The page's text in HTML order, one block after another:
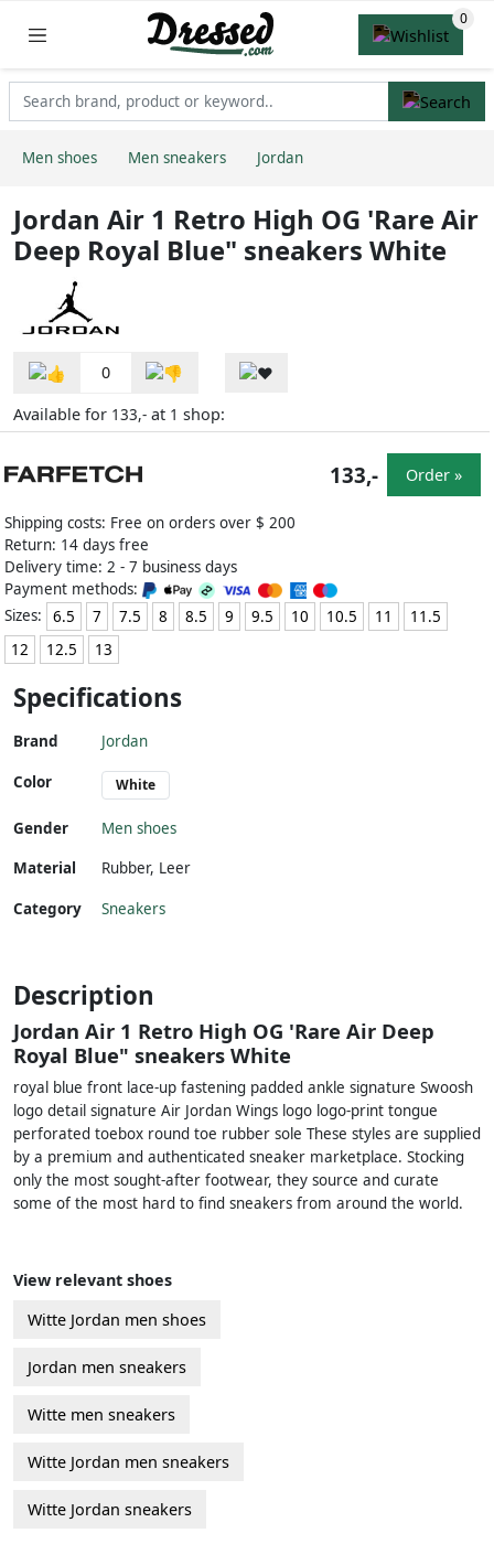
Men shoes Men sneakers Jordan
Jordan Air 1 Retro High OG 'Rare Air
Deep Royal Blue" sneakers White
0
Available for 133,- at 1 shop:
Shipping costs: Free on orders over $ 200
Return: 14 days free
Delivery time: 2 - 7 business days
Payment methods:
Sizes:
6.5 7 7.5 8 8.5 9 9.5 10 10.5 11
11.5
12
12.5 13
133,- Order »
Specifications
Brand Jordan
Color White
Gender
Men shoes
Material
Rubber, Leer
Category Sneakers
Description
Jordan Air 1 Retro High OG 'Rare Air Deep
Royal Blue" sneakers White
royal blue front lace-up fastening padded ankle signature Swoosh
logo detail signature Air Jordan Wings logo logo-print tongue
perforated toebox round toe rubber sole These styles are supplied
by a premium and authenticated sneaker marketplace. Stocking
only the most sought-after footwear, they source and curate
some of the most hard to find sneakers from around the world.
View relevant shoes
Witte Jordan men shoes
Jordan men sneakers
Witte men sneakers
Witte Jordan men sneakers
Witte Jordan sneakers